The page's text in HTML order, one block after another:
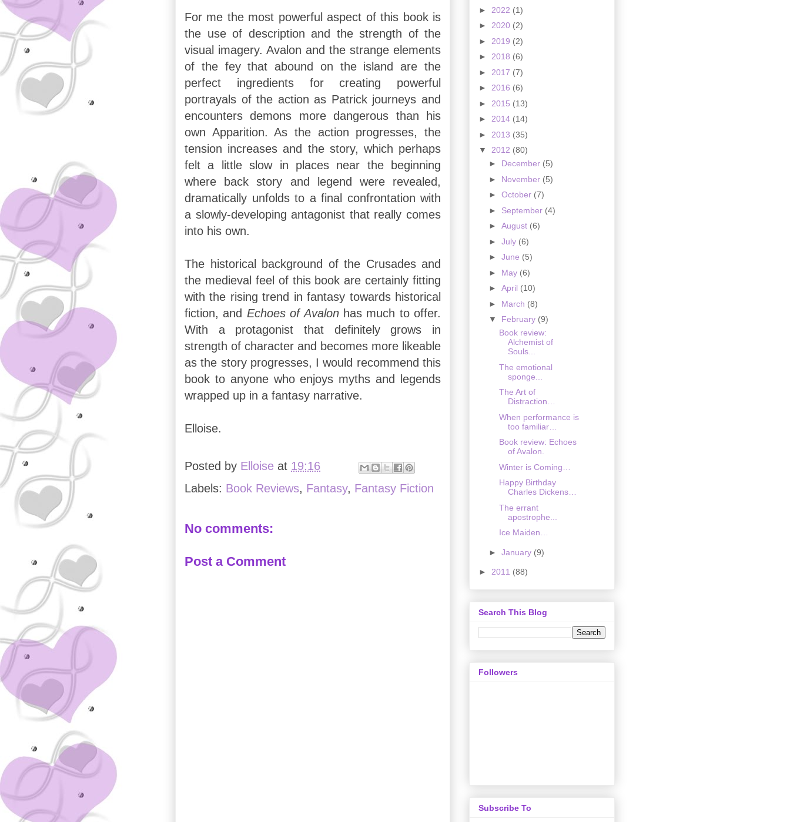
For me the most powerful aspect of this book is
the use of description and the strength of the
visual imagery. Avalon and the strange elements
of the fey that abound on the island are the
perfect ingredients for creating powerful
portrayals of the action as Patrick journeys and
encounters demons more dangerous than his
own Apparition. As the action progresses, the
tension increases and the story, which perhaps
felt a little slow in places near the beginning
where back story and legend were revealed,
dramatically unfolds to a final confrontation with
a slowly-developing antagonist that really comes
into his own.
The historical background of the Crusades and
the medieval feel of this book are certainly fitting
with the rising trend in fantasy towards historical
fiction, and Echoes of Avalonhas much to offer.
With a protagonist that definitely grows in
strength of character and becomes more likeable
as the story progresses, I would recommend this
book to anyone who enjoys myths and legends
wrapped up in a fantasy narrative.
Elloise.
Posted by Elloise at 19:16
Labels: Book Reviews, Fantasy, Fantasy Fiction
No comments:
Post a Comment
► 2022 (1)
► 2020 (2)
► 2019 (2)
► 2018 (6)
► 2017 (7)
► 2016 (6)
► 2015 (13)
► 2014 (14)
► 2013 (35)
▼ 2012 (80)
► December (5)
► November (5)
► October (7)
► September (4)
► August (6)
► July (6)
► June (5)
► May (6)
► April (10)
► March (8)
▼ February (9)
Book review:
Alchemist of
Souls...
The emotional
sponge...
The Art of
Distraction…
When performance is
too familiar…
Book review: Echoes
of Avalon.
Winter is Coming…
Happy Birthday
Charles Dickens…
The errant
apostrophe...
Ice Maiden…
► January (9)
► 2011 (88)
Search This Blog
Followers
Subscribe To